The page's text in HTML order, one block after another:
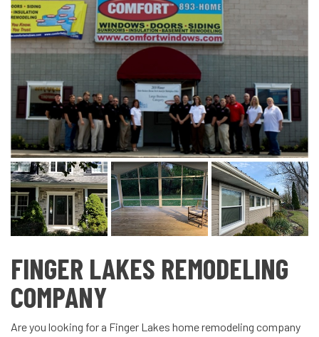
FINGER LAKES REMODELING
COMPANY
Are you looking for a Finger Lakes home remodeling company